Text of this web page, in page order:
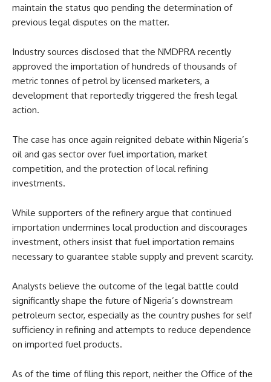
maintain the status quo pending the determination of
previous legal disputes on the matter.
Industry sources disclosed that the NMDPRA recently
approved the importation of hundreds of thousands of
metric tonnes of petrol by licensed marketers, a
development that reportedly triggered the fresh legal
action.
The case has once again reignited debate within Nigeria’s
oil and gas sector over fuel importation, market
competition, and the protection of local refining
investments.
While supporters of the refinery argue that continued
importation undermines local production and discourages
investment, others insist that fuel importation remains
necessary to guarantee stable supply and prevent scarcity.
Analysts believe the outcome of the legal battle could
significantly shape the future of Nigeria’s downstream
petroleum sector, especially as the country pushes for self
sufficiency in refining and attempts to reduce dependence
on imported fuel products.
As of the time of filing this report, neither the Office of the